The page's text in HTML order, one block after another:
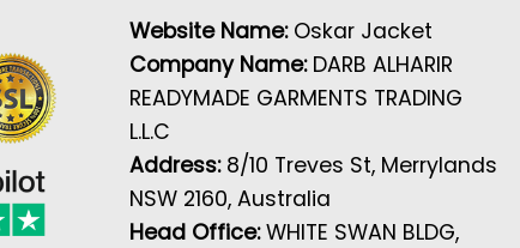
Website Name: Oskar Jacket
Company Name: DARB ALHARIR
READYMADE GARMENTS TRADING
L.L.C
Address: 8/10 Treves St, Merrylands
NSW 2160, Australia
Head Office:WHITE SWAN BLDG,